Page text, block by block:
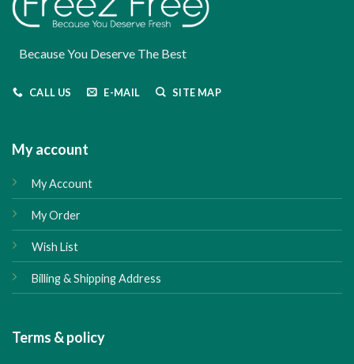
Because You Deserve The Best
CALL US E-MAIL SITE MAP
My account
My Account
My Order
Wish List
Billing & Shipping Address
Terms & policy